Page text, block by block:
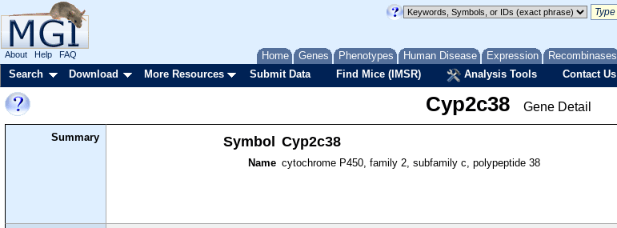
Home Genes Phenotypes Human Disease Expression Recombinases
About Help FAQ
Search Download More Resources Submit Data Find Mice (IMSR) Analysis Tools Contact Us
Cyp2c38 Gene Detail
Summary Symbol Cyp2c38
Name cytochrome P450, family 2, subfamily c, polypeptide 38